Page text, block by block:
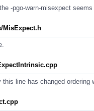
-pgo-warn-misexpect
MisExpect.h
this line has changed ordering